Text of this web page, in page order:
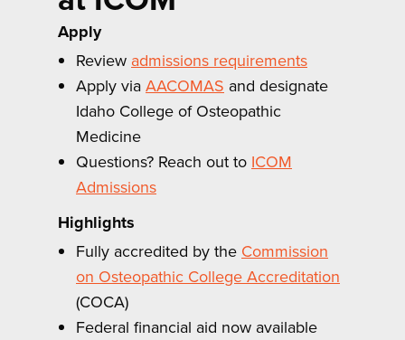
Apply
Review admissions requirements
Apply via AACOMAS and designate
Idaho College of Osteopathic
Medicine
Questions? Reach out to ICOM
Admissions
Highlights
Fully accredited by the Commission
on Osteopathic College Accreditation
(COCA)
Federal financial aid now available